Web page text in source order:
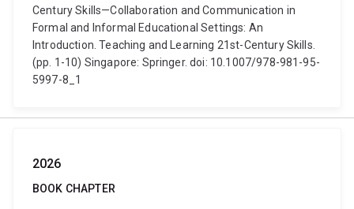
Century Skills—Collaboration and Communication in
Formal and Informal Educational Settings: An
Introduction. Teaching and Learning 21st-Century Skills.
(pp. 1-10) Singapore: Springer. doi: 10.1007/978-981-95-
5997-8_1
2026
BOOK CHAPTER